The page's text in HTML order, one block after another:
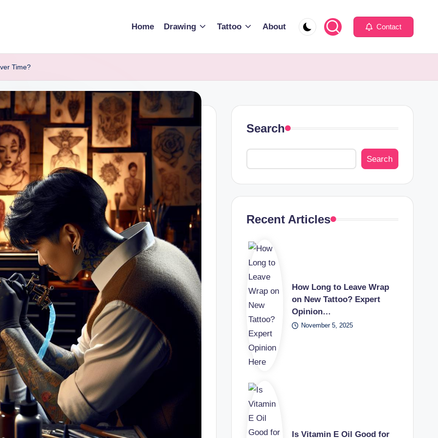
Home Drawing Tattoo About Contact
Time?
Search
Search
Recent Articles
How Long to Leave Wrap
on New Tattoo? Expert
Opinion…
November 5, 2025
Is Vitamin E Oil Good for